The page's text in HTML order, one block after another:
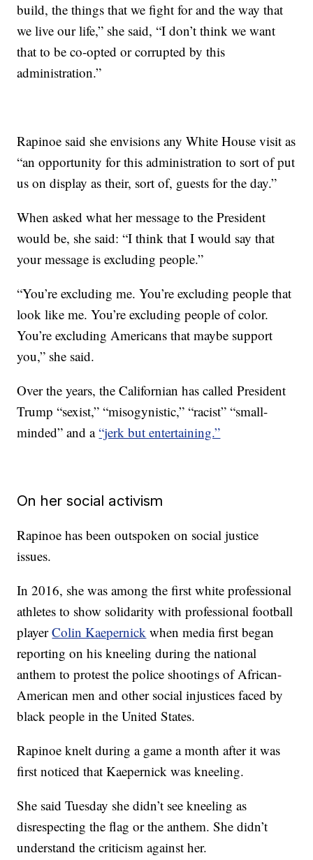
build, the things that we fight for and the way that
we live our life,” she said, “I don’t think we want
that to be co-opted or corrupted by this
administration.”
Rapinoe said she envisions any White House visit as
“an opportunity for this administration to sort of put
us on display as their, sort of, guests for the day.”
When asked what her message to the President
would be, she said: “I think that I would say that
your message is excluding people.”
“You’re excluding me. You’re excluding people that
look like me. You’re excluding people of color.
You’re excluding Americans that maybe support
you,” she said.
Over the years, the Californian has called President
Trump “sexist,” “misogynistic,” “racist” “small-
minded” and a“jerk but entertaining.”
On her social activism
Rapinoe has been outspoken on social justice
issues.
In 2016, she was among the first white professional
athletes to show solidarity with professional football
playerColin Kaepernick when media first began
reporting on his kneeling during the national
anthem to protest the police shootings of African-
American men and other social injustices faced by
black people in the United States.
Rapinoe knelt during a game a month after it was
first noticed that Kaepernick was kneeling.
She said Tuesday she didn’t see kneeling as
disrespecting the flag or the anthem. She didn’t
understand the criticism against her.